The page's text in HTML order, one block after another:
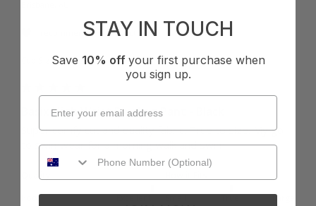
I recommend this product
Cup Size: Other
Basix High Waist Boy Leg Pant - Black
Super comfy cut and quality fabric. True to size. My go
to swimwear for a morning walk and swim.
Quality
Poor
Excellent
Small
True Large
STAY IN TOUCH
Save 10% off your first purchase when
you sign up.